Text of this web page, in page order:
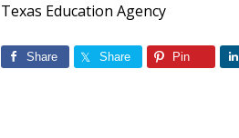
Texas Education Agency
Share Share Pin